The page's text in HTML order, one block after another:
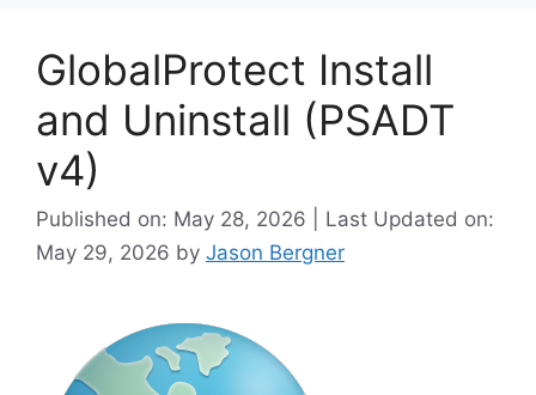
GlobalProtect Install
and Uninstall (PSADT
v4)
Published on: May 28, 2026 | Last Updated on:
May 29, 2026 by Jason Bergner